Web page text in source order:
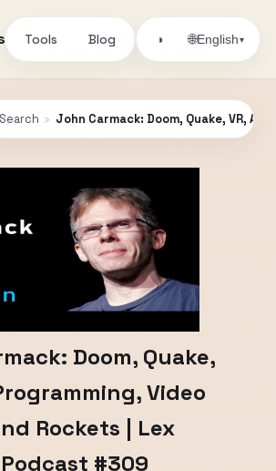
Tools Blog ◑ 🌐English▾
› John Carmack: Doom, Quake, VR,
Doom, Quake,
Video
Rockets | Lex
#309